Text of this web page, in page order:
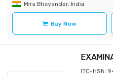
Mira Bhayandar, India
Buy Now
ITC-HSN: